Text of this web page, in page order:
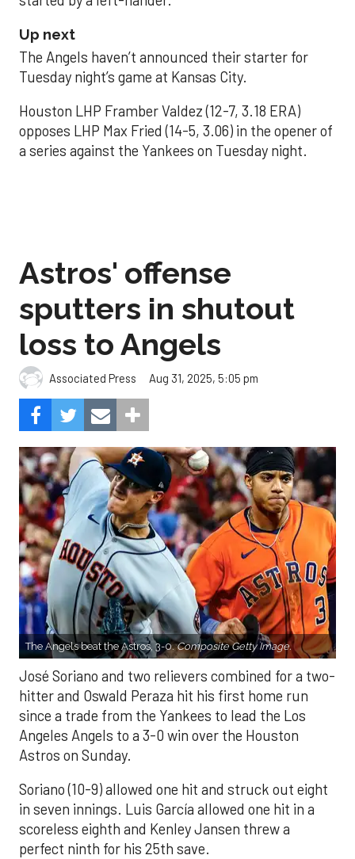
Up next
The Angels haven’t announced their starter for
Tuesday night’s game at Kansas City.
Houston LHP Framber Valdez (12-7, 3.18 ERA)
opposes LHP Max Fried (14-5, 3.06) in the opener of
a series against the Yankees on Tuesday night.
Astros' offense
sputters in shutout
loss to Angels
Associated Press Aug 31, 2025, 5:05 pm
The Angels beat the Astros, 3-0.Composite Getty Image.
José Soriano and two relievers combined for a two-
hitter and Oswald Peraza hit his first home run
since a trade from the Yankees to lead the Los
Angeles Angels to a 3-0 win over the Houston
Astros on Sunday.
Soriano (10-9) allowed one hit and struck out eight
in seven innings. Luis García allowed one hit in a
scoreless eighth and Kenley Jansen threw a
perfect ninth for his 25th save.